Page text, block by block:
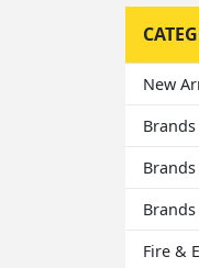
New
Brands
Brands
Brands
Fire &